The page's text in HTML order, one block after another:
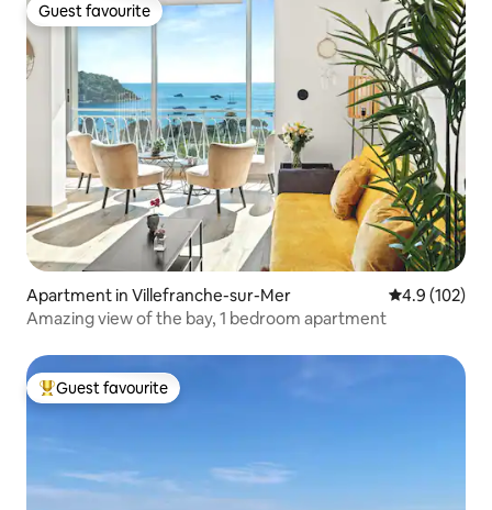
Guest favourite
Guest favourite
Apartment in Villefranche-sur-Mer 4.9 out of 5
4.9 (102)
Amazing view of the bay, 1 bedroom apartment
Top guest favourite
Guest favourite